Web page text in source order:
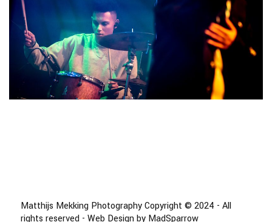
Matthijs Mekking Photography Copyright © 2024 - All
rights reserved - Web Design by MadSparrow